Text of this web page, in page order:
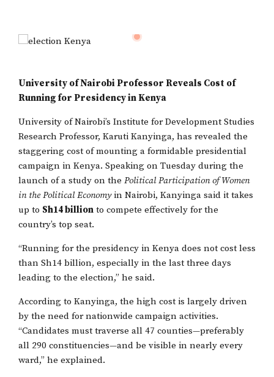
University of Nairobi Professor Reveals Cost of
Running for Presidency in Kenya
University of Nairobi’s Institute for Development Studies
Research Professor, Karuti Kanyinga, has revealed the
staggering cost of mounting a formidable presidential
campaign in Kenya. Speaking on Tuesday during the
launch of a study on the Political Participation of Women
in the Political Economyin Nairobi, Kanyinga said it takes
up to Sh14 billion to compete effectively for the
country’s top seat.
“Running for the presidency in Kenya does not cost less
than Sh14 billion, especially in the last three days
leading to the election,” he said.
According to Kanyinga, the high cost is largely driven
by the need for nationwide campaign activities.
“Candidates must traverse all 47 counties—preferably
all 290 constituencies—and be visible in nearly every
ward,” he explained.